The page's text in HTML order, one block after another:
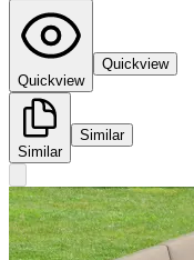
Quickview
Quickview
Similar
Similar